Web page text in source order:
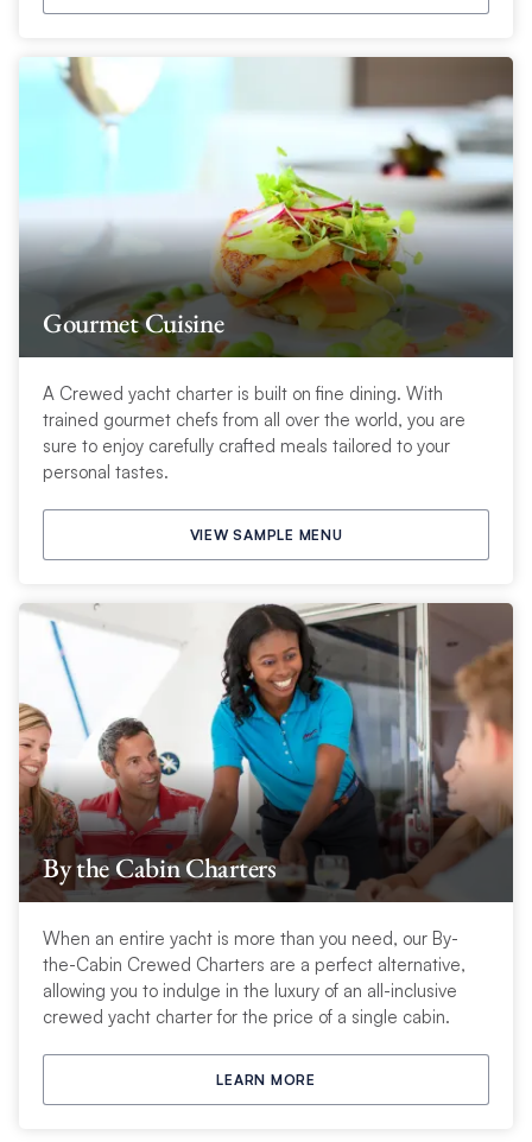
Gourmet Cuisine
A Crewed yacht charter is built on fine dining. With
trained gourmet chefs from all over the world, you are
sure to enjoy carefully crafted meals tailored to your
personal tastes.
VIEW SAMPLE MENU
By the Cabin Charters
When an entire yacht is more than you need, our By-
the-Cabin Crewed Charters are a perfect alternative,
allowing you to indulge in the luxury of an all-inclusive
crewed yacht charter for the price of a single cabin.
LEARN MORE